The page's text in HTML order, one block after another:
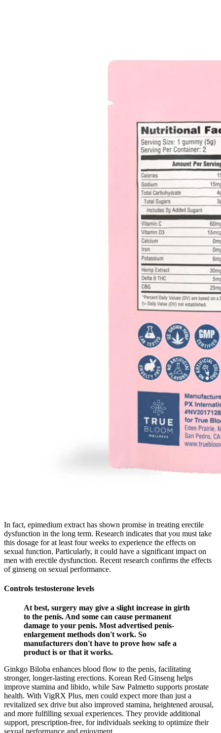
In fact, epimedium extract has shown promise in treating erectile
dysfunction in the long term. Research indicates that you must take
this dosage for at least four weeks to experience the effects on
sexual function. Particularly, it could have a significant impact on
men with erectile dysfunction. Recent research confirms the effects
of ginseng on sexual performance.
Controls testosterone levels
At best, surgery may give a slight increase in girth
to the penis. And some can cause permanent
damage to your penis. Most advertised penis-
enlargement methods don't work. So
manufacturers don't have to prove how safe a
product is or that it works.
Ginkgo Biloba enhances blood flow to the penis, facilitating
stronger, longer-lasting erections. Korean Red Ginseng helps
improve stamina and libido, while Saw Palmetto supports prostate
health. With VigRX Plus, men could expect more than just a
revitalized sex drive but also improved stamina, heightened arousal,
and more fulfilling sexual experiences. They provide additional
support, prescription-free, for individuals seeking to optimize their